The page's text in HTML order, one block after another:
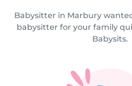
Babysitter in Marbury
babysitter for your family
Babysits.